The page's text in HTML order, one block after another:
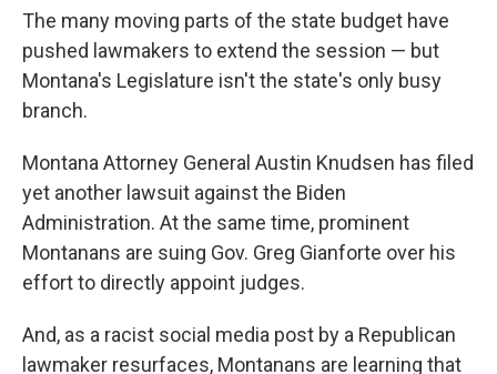
The many moving parts of the state budget have
pushed lawmakers to extend the session — but
Montana's Legislature isn't the state's only busy
branch.
Montana Attorney General Austin Knudsen has filed
yet another lawsuit against the Biden
Administration. At the same time, prominent
Montanans are suing Gov. Greg Gianforte over his
effort to directly appoint judges.
And, as a racist social media post by a Republican
lawmaker resurfaces, Montanans are learning that